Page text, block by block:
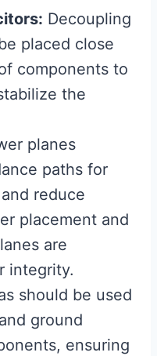
Decoupling
placed close
components to
the
planes
paths for
reduce
placement and
are
integrity.
should be used
ground
ensuring